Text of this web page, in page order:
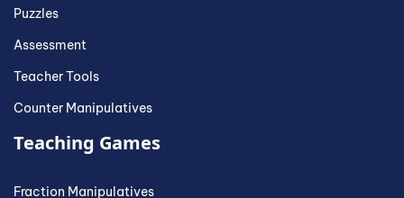
Puzzles
Assessment
Teacher Tools
Counter Manipulatives
Teaching Games
Fraction Manipulatives